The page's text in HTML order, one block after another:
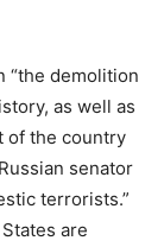
“the demolition
as well as
of the country
senator
terrorists.”
are